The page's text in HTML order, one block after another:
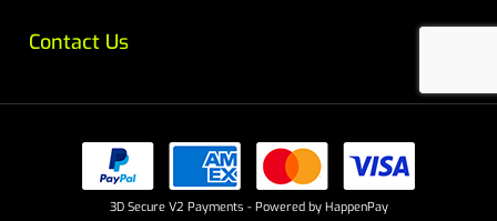
Contact Us
3D Secure V2 Payments - Powered by HappenPay